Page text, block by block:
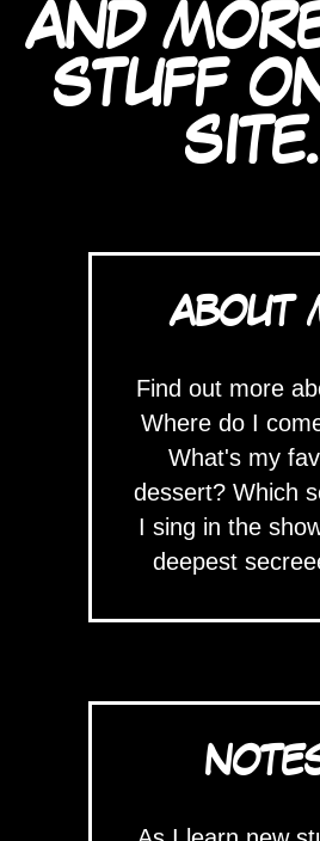
AND
STUFF
ABOUT
Find out more
Where do I
What's my
dessert? Which
I sing in the
deepest